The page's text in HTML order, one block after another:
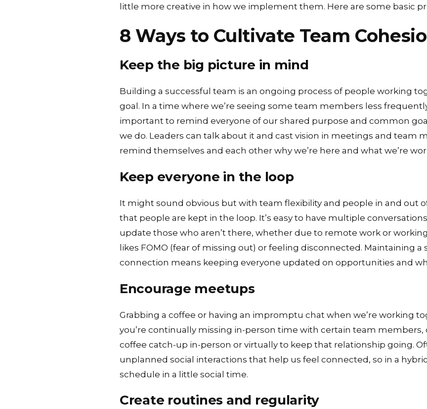
little more creative in how we implement them. Here are some basic
8 Ways to Cultivate Team
Keep the big picture in mind
Building a successful team is an ongoing process of people working
goal. In a time where we’re seeing some team members less
important to remind everyone of our shared purpose and common
we do. Leaders can talk about it and cast vision in meetings and team
remind themselves and each other why we’re here and what we’re
Keep everyone in the loop
It might sound obvious but with team flexibility and people in and out
that people are kept in the loop. It’s easy to have multiple
update those who aren’t there, whether due to remote work or
likes FOMO (fear of missing out) or feeling disconnected. Maintaining a
connection means keeping everyone updated on opportunities and
Encourage meetups
Grabbing a coffee or having an impromptu chat when we’re working
you’re continually missing in-person time with certain team members,
coffee catch-up in-person or virtually to keep that relationship going.
unplanned social interactions that help us feel connected, so in a
schedule in a little social time.
Create routines and regularity